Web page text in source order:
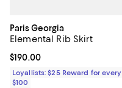
Paris Georgia
Elemental Rib Skirt
Current price $190.00; ;
$190.00
Loyallists: $25 Reward for every
$100